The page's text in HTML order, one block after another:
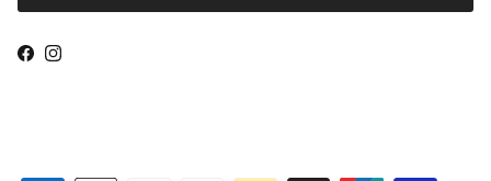
FacebookInstagram